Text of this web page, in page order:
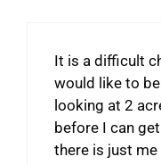
It is a difficult
would like to
looking at 2
before I can
there is just